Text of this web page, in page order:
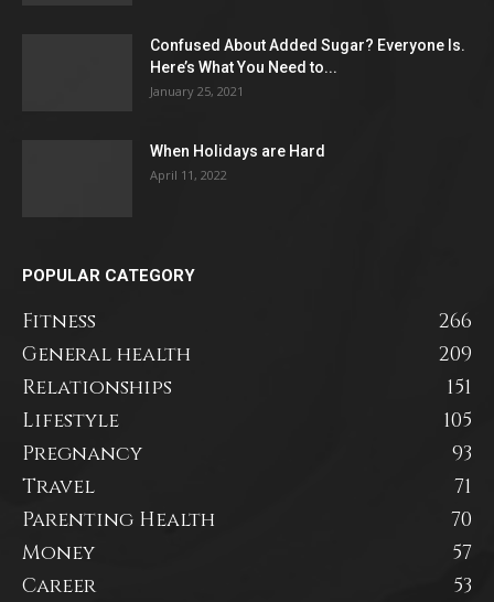
Confused About Added Sugar? Everyone Is.
Here’s What You Need to...
January 25, 2021
When Holidays are Hard
April 11, 2022
POPULAR CATEGORY
Fitness
266
General health
209
Relationships
151
Lifestyle
105
Pregnancy
93
Travel
71
Parenting Health
70
Money
57
Career
53